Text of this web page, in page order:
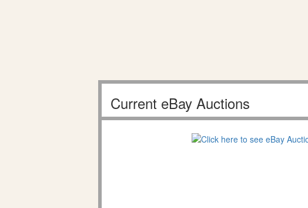
Current eBay Auctions